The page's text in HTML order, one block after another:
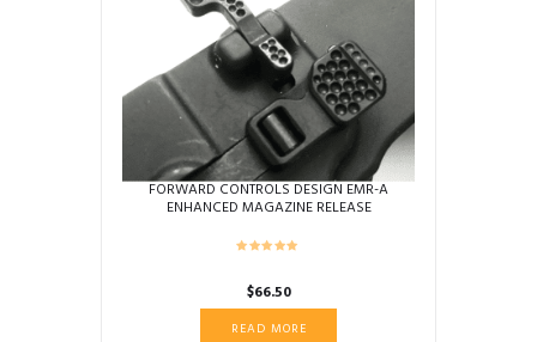
FORWARD CONTROLS DESIGN EMR-A
ENHANCED MAGAZINE RELEASE
$66.50
READ MORE